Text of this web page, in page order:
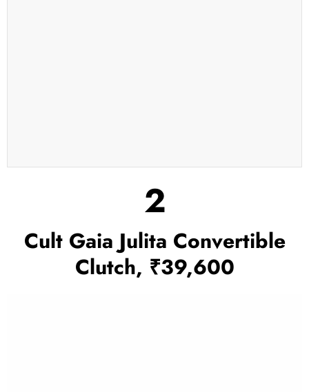
2
Cult Gaia Julita Convertible
Clutch, ₹39,600